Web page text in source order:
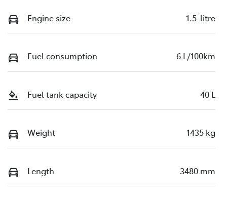
Engine size 1.5-litre
Fuel consumption 6 L/100km
Fuel tank capacity 40 L
Weight 1435 kg
Length 3480 mm